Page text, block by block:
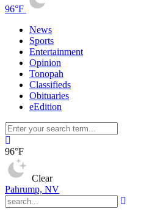
96°F
News
Sports
Entertainment
Opinion
Tonopah
Classifieds
Obituaries
eEdition
96°F
Clear
Pahrump, NV